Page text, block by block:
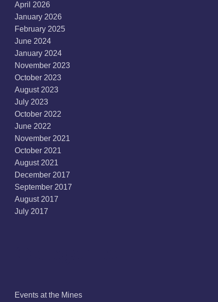
April 2026
January 2026
February 2025
June 2024
January 2024
November 2023
October 2023
August 2023
July 2023
October 2022
June 2022
November 2021
October 2021
August 2021
December 2017
September 2017
August 2017
July 2017
Events at the Mines